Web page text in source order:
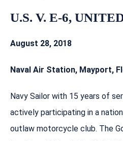
U.S. V. E-6,
August 28, 2018
Naval Air Station, Mayport,
Navy Sailor with 15 years of
actively participating in a
outlaw motorcycle club. The